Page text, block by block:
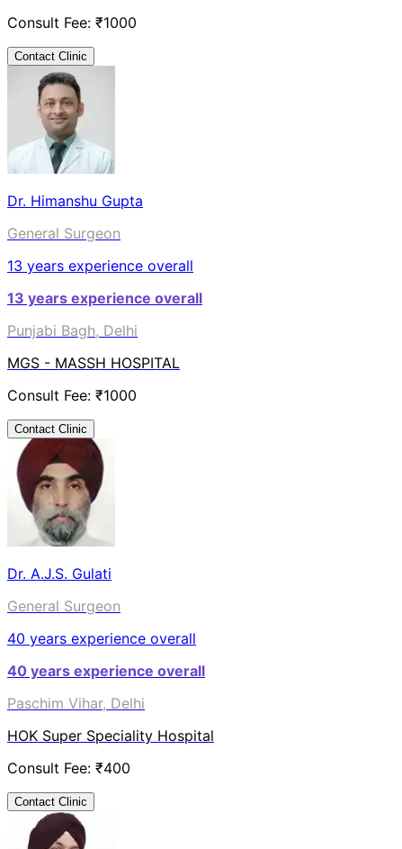
Consult Fee: ₹1000
Contact Clinic
Dr. Himanshu Gupta
General Surgeon
13 years experience overall
13 years experience overall
Punjabi Bagh, Delhi
MGS - MASSH HOSPITAL
Consult Fee: ₹1000
Contact Clinic
Dr. A.J.S. Gulati
General Surgeon
40 years experience overall
40 years experience overall
Paschim Vihar, Delhi
HOK Super Speciality Hospital
Consult Fee: ₹400
Contact Clinic